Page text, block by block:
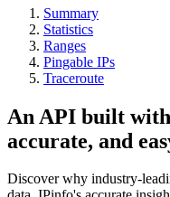
Summary
Statistics
Ranges
Pingable IPs
Traceroute
An API built
accurate, and
Discover why industry-